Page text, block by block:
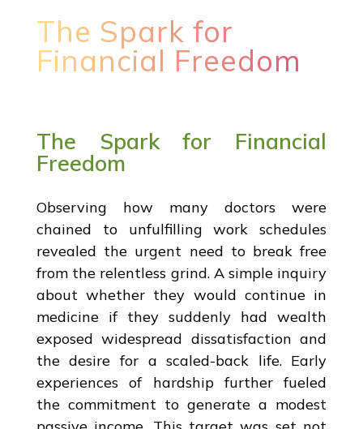
The Spark for
Financial Freedom
The Spark for Financial
Freedom
Observing how many doctors were
chained to unfulfilling work schedules
revealed the urgent need to break free
from the relentless grind. A simple inquiry
about whether they would continue in
medicine if they suddenly had wealth
exposed widespread dissatisfaction and
the desire for a scaled-back life. Early
experiences of hardship further fueled
the commitment to generate a modest